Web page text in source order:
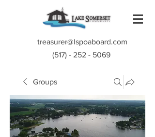
treasurer@lspoaboard.com
(517) - 252 - 5069
Groups